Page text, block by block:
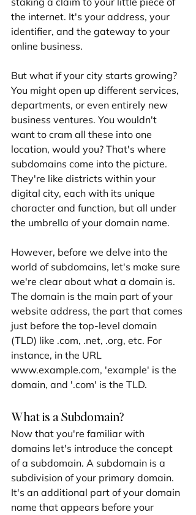
the internet. It's your address, your
identifier, and the gateway to your
online business.
But what if your city starts growing?
You might open up different services,
departments, or even entirely new
business ventures. You wouldn't
want to cram all these into one
location, would you? That's where
subdomains come into the picture.
They're like districts within your
digital city, each with its unique
character and function, but all under
the umbrella of your domain name.
However, before we delve into the
world of subdomains, let's make sure
we're clear about what a domain is.
The domain is the main part of your
website address, the part that comes
just before the top-level domain
(TLD) like .com, .net, .org, etc. For
instance, in the URL
www.example.com, 'example' is the
domain, and '.com' is the TLD.
What is a Subdomain?
Now that you're familiar with
domains let's introduce the concept
of a subdomain. A subdomain is a
subdivision of your primary domain.
It's an additional part of your domain
name that appears before your